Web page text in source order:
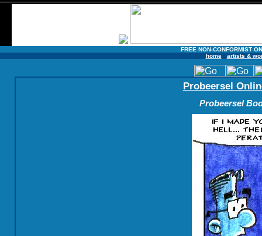
FREE NON-CONFORMIST
home
artists &
Probeersel
Probeersel